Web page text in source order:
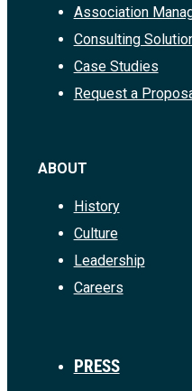
Association
Consulting
Case Studies
Request a
ABOUT
History
Culture
Leadership
Careers
PRESS